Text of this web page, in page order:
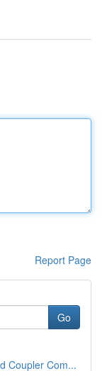
Report Page
Go
Coupler Com...